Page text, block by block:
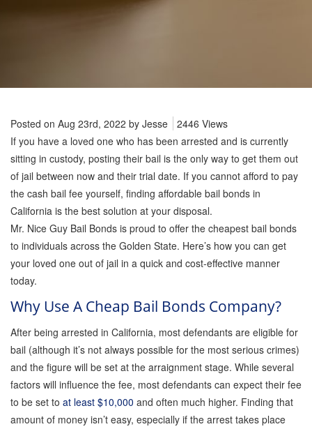
Firearm Bail Bonds
Bail Bonds for Murder Cases
Misdemeanor Bail Bonds
No Collateral Bail Bonds
Parole Violations Bail Bonds
Probation Violation Bail Bonds
Theft Bail Bonds
Traffic Bail Bonds
Posted on Aug 23rd, 2022 by Jesse
2446 Views
If you have a loved one who has been arrested and is currently
sitting in custody, posting their bail is the only way to get them out
of jail between now and their trial date. If you cannot afford to pay
the cash bail fee yourself, finding affordable bail bonds in
California is the best solution at your disposal.
Mr. Nice Guy Bail Bonds is proud to offer the cheapest bail bonds
to individuals across the Golden State. Here’s how you can get
your loved one out of jail in a quick and cost-effective manner
today.
Why Use A Cheap Bail Bonds Company?
After being arrested in California, most defendants are eligible for
bail (although it’s not always possible for the most serious crimes)
and the figure will be set at the arraignment stage. While several
factors will influence the fee, most defendants can expect their fee
to be set to at least $10,000 and often much higher. Finding that
amount of money isn’t easy, especially if the arrest takes place